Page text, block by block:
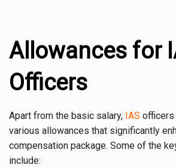
Allowances for
Officers
Apart from the basic salary, IAS
various allowances that significantly
compensation package. Some of the
include: